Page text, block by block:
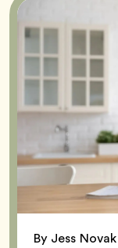
By Jess Novak